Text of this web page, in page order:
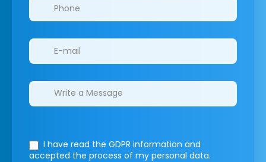
I have read the GDPR information and
accepted the process of my personal data.